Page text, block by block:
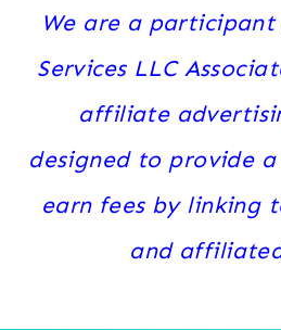
We are a
Services LLC
affiliate
designed to provide
earn fees by linking
and